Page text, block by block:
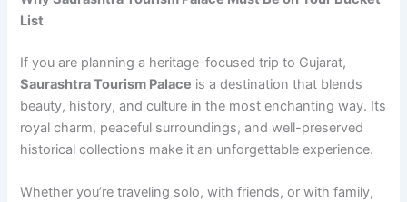
List
If you are planning a heritage-focused trip to Gujarat,
Saurashtra Tourism Palace is a destination that blends
beauty, history, and culture in the most enchanting way. Its
royal charm, peaceful surroundings, and well-preserved
historical collections make it an unforgettable experience.
Whether you’re traveling solo, with friends, or with family,